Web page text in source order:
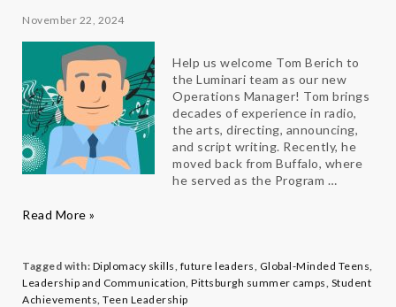
November 22, 2024
Help us welcome Tom Berich to
the Luminari team as our new
Operations Manager! Tom brings
decades of experience in radio,
the arts, directing, announcing,
and script writing. Recently, he
moved back from Buffalo, where
he served as the Program …
Welcome
Tom
Berich
Read More »
Tagged with: Diplomacy skills, future leaders, Global-Minded Teens,
Leadership and Communication, Pittsburgh summer camps, Student
Achievements, Teen Leadership